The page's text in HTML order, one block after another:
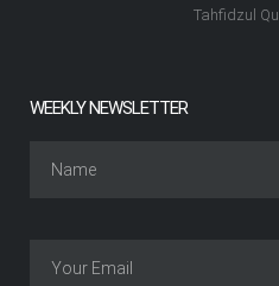
Tahfidzul
WEEKLY NEWSLETTER